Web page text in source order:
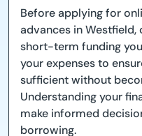
Before applying for
advances in
short-term funding
your expenses to
sufficient without
Understanding your
make informed
borrowing.